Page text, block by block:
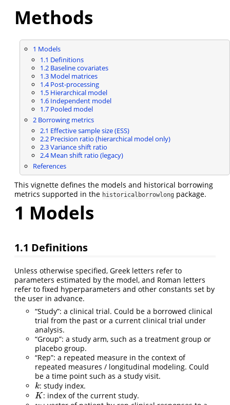
Methods
1 Models
1.1 Definitions
1.2Baseline covariates
1.3Model matrices
1.4Post-processing
1.5Hierarchical model
1.6Independent model
1.7Pooled model
2Borrowing metrics
2.1 Effective sample size (ESS)
2.2Precision ratio (hierarchical model only)
2.3Variance shift ratio
2.4Mean shift ratio (legacy)
References
This vignette defines the models and historical borrowing
metrics supported in the historicalborrowlong package.
1 Models
1.1 Definitions
Unless otherwise specified, Greek letters refer to
parameters estimated by the model, and Roman letters
refer to fixed hyperparameters and other constants set by
the user in advance.
“Study”: a clinical trial. Could be a borrowed clinical
trial from the past or a current clinical trial under
analysis.
“Group”: a study arm, such as a treatment group or
placebo group.
“Rep”: a repeated measure in the context of
repeated measures / longitudinal modeling. Could
be a time point such as a study visit.
k
k: study index.
K
K : index of the current study.